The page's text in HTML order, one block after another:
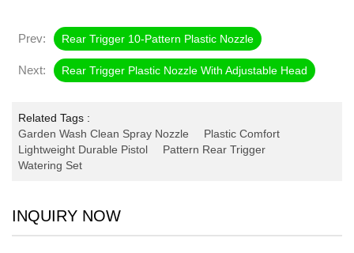
Prev: Rear Trigger 10-Pattern Plastic Nozzle
Next: Rear Trigger Plastic Nozzle With Adjustable Head
Related Tags :
Garden Wash Clean Spray Nozzle
Plastic Comfort
Lightweight Durable Pistol
Pattern Rear Trigger
Watering Set
INQUIRY NOW